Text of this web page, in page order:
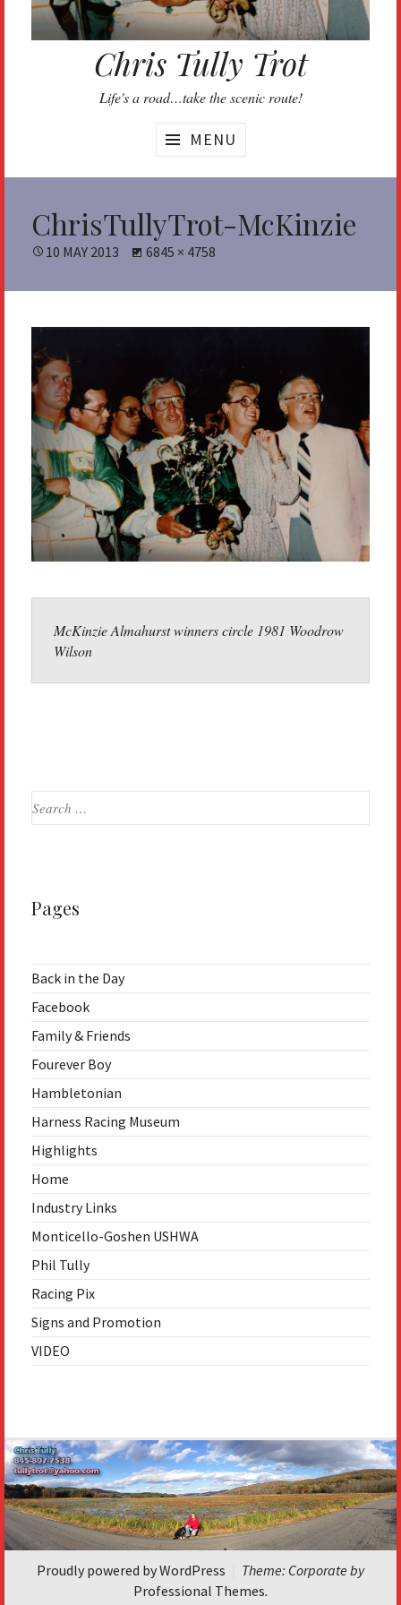
Chris Tully Trot
Life's a road…take the scenic route!
MENU
ChrisTullyTrot-McKinzie
POSTED
10 MAY 2013
FULL
6845 × 4758
McKinzie Almahurst winners circle 1981 Woodrow
Wilson
Search
Pages
Back in the Day
Facebook
Family & Friends
Fourever Boy
Hambletonian
Harness Racing Museum
Highlights
Home
Industry Links
Monticello-Goshen USHWA
Phil Tully
Racing Pix
Signs and Promotion
VIDEO
Image
navigation
Proudly powered by WordPress
Theme: Corporate by
Professional Themes.